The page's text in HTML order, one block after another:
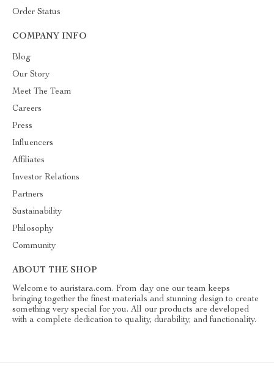
Order Status
COMPANY INFO
Blog
Our Story
Meet The Team
Careers
Press
Influencers
Affiliates
Investor Relations
Partners
Sustainability
Philosophy
Community
ABOUT THE SHOP
Welcome to auristara.com. From day one our team keeps
bringing together the finest materials and stunning design to create
something very special for you. All our products are developed
with a complete dedication to quality, durability, and functionality.